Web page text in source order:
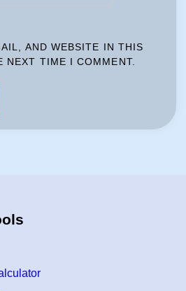
AND WEBSITE IN THIS
NEXT TIME I COMMENT.